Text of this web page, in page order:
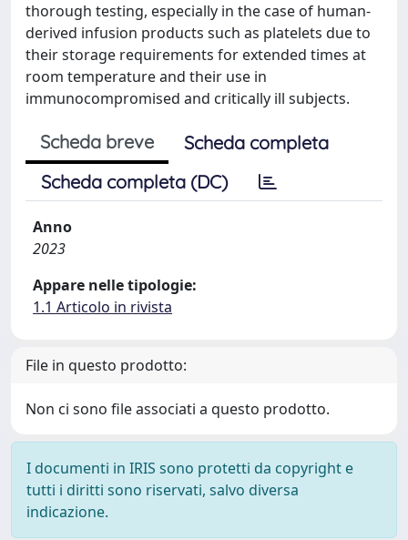
thorough testing, especially in the case of human-
derived infusion products such as platelets due to
their storage requirements for extended times at
room temperature and their use in
immunocompromised and critically ill subjects.
Scheda breve
Scheda completa
Scheda completa (DC)
Anno
2023
Appare nelle tipologie:
1.1 Articolo in rivista
File in questo prodotto:
Non ci sono file associati a questo prodotto.
I documenti in IRIS sono protetti da copyright e
tutti i diritti sono riservati, salvo diversa
indicazione.